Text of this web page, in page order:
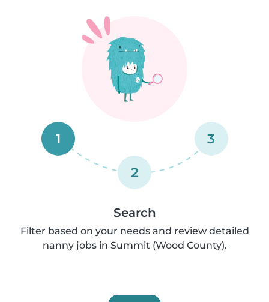
1
2
3
Search
Filter based on your needs and review detailed
nanny jobs in Summit (Wood County).